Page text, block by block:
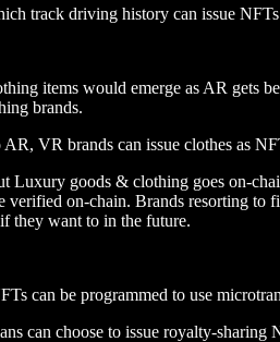
track driving history can issue
items would emerge as AR gets
brands.
AR, VR brands can issue clothes as
Luxury goods & clothing goes on-
verified on-chain. Brands resorting
they want to in the future.
can be programmed to use
can choose to issue royalty-